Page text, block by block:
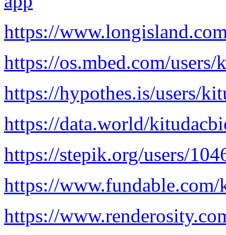
https://
https://os.mbed.com/users/
https://hypothes.is/users/
https://data.world/
https://stepik.org/users/
https://www.fundable.com/
https://